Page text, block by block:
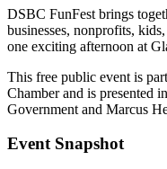
DSBC FunFest brings
businesses, nonprofits,
one exciting afternoon at
This free public event is
Chamber and is presented
Government and Marcus
Event Snapshot